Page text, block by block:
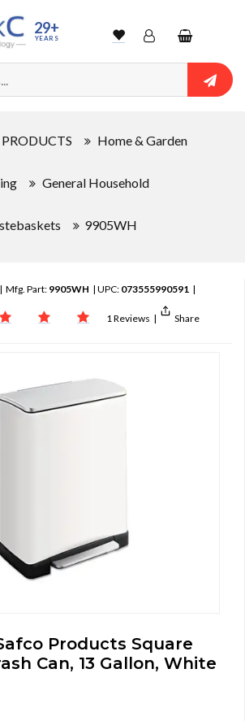
29+
YEARS WishlistAccountShopping
cart
Home & Garden
General Household
9905WH
| Mfg. Part: 9905WH | UPC: 073555990591 |
1 Reviews | Share
Products Square
Can, 13 Gallon, White